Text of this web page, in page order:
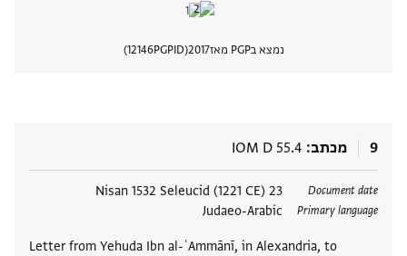
נמצא בPGP מאז 2017
PGPID
12146
9 מכתב IOM D 55.4
Document date
23 Nisan 1532 Seleucid (1221 CE)
Primary language
Judaeo-Arabic
Letter from Yehuda Ibn al-ʿAmmānī, in Alexandria, to
תגים